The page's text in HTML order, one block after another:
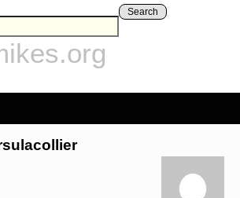
Search